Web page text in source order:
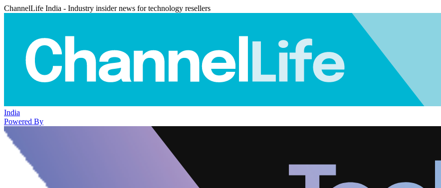
ChannelLife India - Industry insider news for technology resellers
India
Powered By